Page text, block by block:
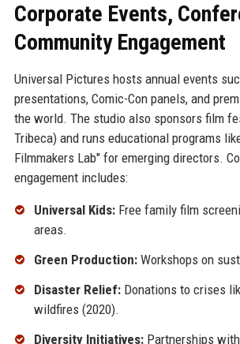
Corporate Events,
Community Engagement
Universal Pictures hosts annual events
presentations, Comic-Con panels, and
the world. The studio also sponsors film
Tribeca) and runs educational programs
Filmmakers Lab" for emerging directors.
engagement includes:
Universal Kids:Free family film
areas.
Green Production:Workshops on
Disaster Relief:Donations to crises
wildfires (2020).
Diversity Initiatives:Partnerships with